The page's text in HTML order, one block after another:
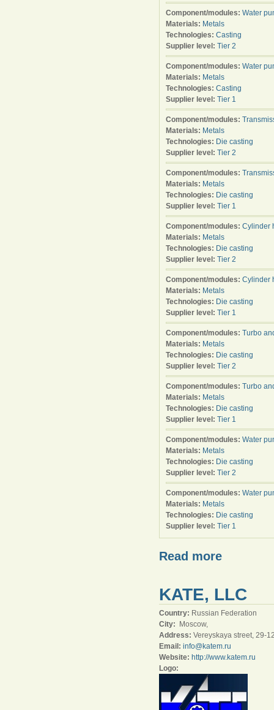
Component/modules: Water
Materials: Metals
Technologies: Casting
Supplier level: Tier 2
Component/modules: Water
Materials: Metals
Technologies: Casting
Supplier level: Tier 1
Component/modules:
Materials: Metals
Technologies: Die casting
Supplier level: Tier 2
Component/modules:
Materials: Metals
Technologies: Die casting
Supplier level: Tier 1
Component/modules: Cylinder
Materials: Metals
Technologies: Die casting
Supplier level: Tier 2
Component/modules: Cylinder
Materials: Metals
Technologies: Die casting
Supplier level: Tier 1
Component/modules: Turbo
Materials: Metals
Technologies: Die casting
Supplier level: Tier 2
Component/modules: Turbo
Materials: Metals
Technologies: Die casting
Supplier level: Tier 1
Component/modules: Water
Materials: Metals
Technologies: Die casting
Supplier level: Tier 2
Component/modules: Water
Materials: Metals
Technologies: Die casting
Supplier level: Tier 1
Read more
KATE, LLC
Country: Russian Federation
City:
Moscow,
Address: Vereyskaya street, 29-
Email: info@katem.ru
Website: http://www.katem.ru
Logo: